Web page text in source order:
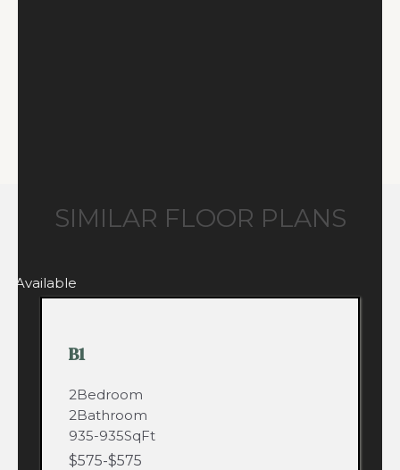
SIMILAR FLOOR PLANS
Available
B1
2Bedroom
2Bathroom
935-935SqFt
$575-$575